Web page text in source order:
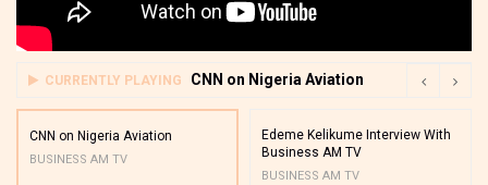
CURRENTLY PLAYING CNN on Nigeria Aviation
CNN on Nigeria Aviation
BUSINESS AM TV
Edeme Kelikume Interview With
Business AM TV
BUSINESS AM TV